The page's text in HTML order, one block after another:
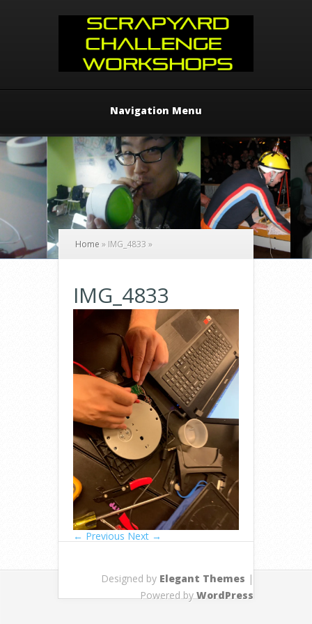
Navigation Menu
Home » IMG_4833 »
IMG_4833
← Previous Next →
Designed by Elegant Themes |
Powered byWordPress